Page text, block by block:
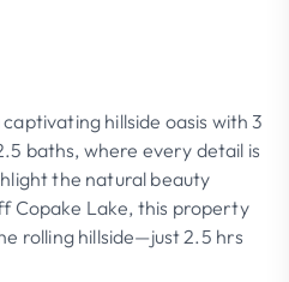
hillside oasis with 3
baths, where every detail is
the natural beauty
Copake Lake, this property
rolling hillside—just 2.5 hrs